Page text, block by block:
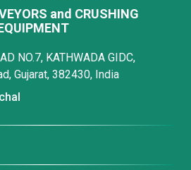
and CRUSHING
NO.7, KATHWADA GIDC,
Gujarat, 382430, India